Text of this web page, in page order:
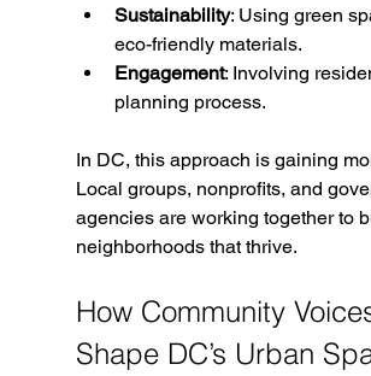
Sustainability: Using green
eco-friendly materials.
Engagement: Involving
planning process.
In DC, this approach is gaining
Local groups, nonprofits, and
agencies are working together to
neighborhoods that thrive.
How Community
Shape DC’s Urban